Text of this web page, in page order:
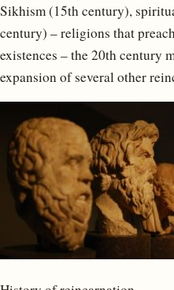
Sikhism (15th century),
century) – religions that
existences – the 20th century
expansion of several other